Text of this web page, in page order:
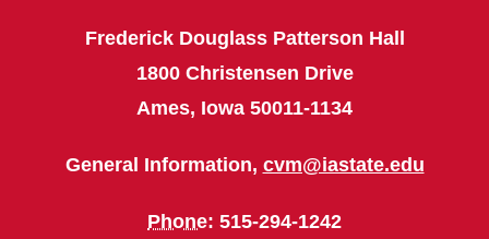
Frederick Douglass Patterson Hall
1800 Christensen Drive
Ames, Iowa 50011-1134
General Information, cvm@iastate.edu
Phone: 515-294-1242